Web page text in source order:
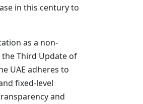
in this century to
as a non-
Third Update of
UAE adheres to
fixed-level
and